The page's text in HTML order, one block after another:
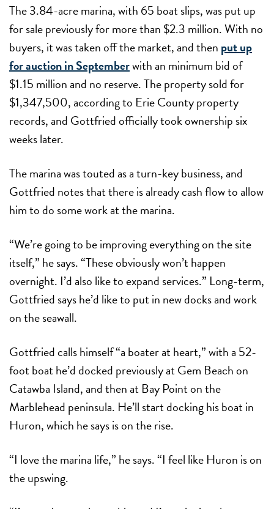
The 3.84-acre marina, with 65 boat slips, was put up
for sale previously for more than $2.3 million. With no
buyers, it was taken off the market, and then put up
for auction in Septemberwith an minimum bid of
$1.15 million and no reserve. The property sold for
$1,347,500, according to Erie County property
records, and Gottfried officially took ownership six
weeks later.
The marina was touted as a turn-key business, and
Gottfried notes that there is already cash flow to allow
him to do some work at the marina.
“We’re going to be improving everything on the site
itself,” he says. “These obviously won’t happen
overnight. I’d also like to expand services.” Long-term,
Gottfried says he’d like to put in new docks and work
on the seawall.
Gottfried calls himself “a boater at heart,” with a 52-
foot boat he’d docked previously at Gem Beach on
Catawba Island, and then at Bay Point on the
Marblehead peninsula. He’ll start docking his boat in
Huron, which he says is on the rise.
“I love the marina life,” he says. “I feel like Huron is on
the upswing.